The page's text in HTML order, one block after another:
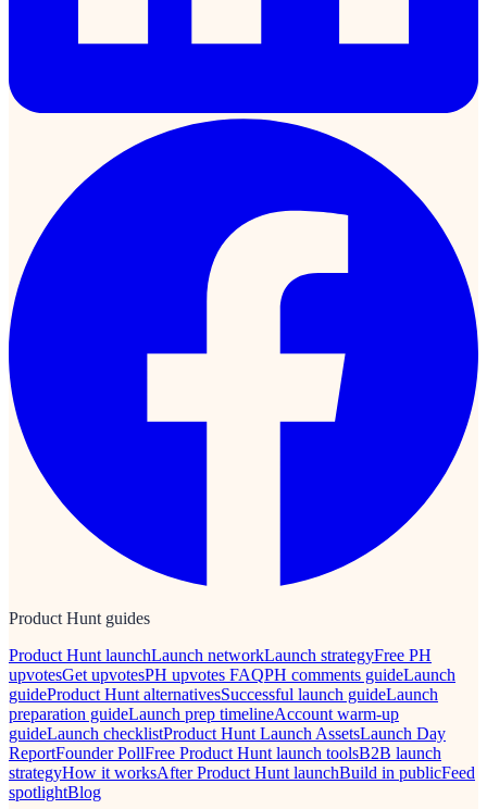
Product Hunt guides
Product Hunt launchLaunch networkLaunch strategyFree PH
upvotesGet upvotesPH upvotes FAQPH comments guideLaunch
guideProduct Hunt alternativesSuccessful launch guideLaunch
preparation guideLaunch prep timelineAccount warm-up
guideLaunch checklistProduct Hunt Launch AssetsLaunch Day
ReportFounder PollFree Product Hunt launch toolsB2B launch
strategyHow it worksAfter Product Hunt launchBuild in publicFeed
spotlightBlog